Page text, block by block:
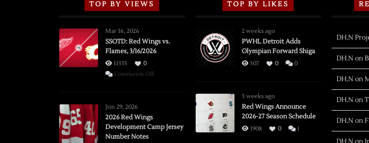
TOP BY VIEWS
Mar 16, 2026
SSOTD: Red Wings vs.
Flames, 3/16/2026
11335
0
Comments Offon
Flames,
Jun 29, 2026
2026 Red Wings
Development Camp Jersey
Number Notes
TOP BY LIKES
2 weeks ago
PWHL Detroit Adds
Olympian Forward Shiga
507 0 0
3 weeks ago
Red Wings Announce
2026-27 Season Schedule
1908 0 1
DH.N
DH.N on
DH.N on
DH.N on
DH.N on